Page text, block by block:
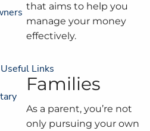
Useful Links
that aims to help you
manage your money
effectively.
Families
As a parent, you’re not
only pursuing your own